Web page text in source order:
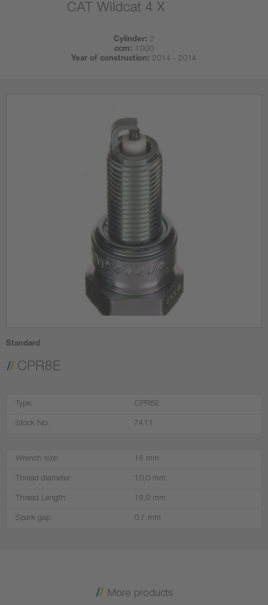
CAT Wildcat 4 X
Cylinder: 2
ccm:
1000
Year of construction: 2014 - 2014
Standard
CPR8E
Type: CPR8E
Stock No.: 7411
Wrench size: 16 mm
Thread diameter: 10,0 mm
Thread Length: 19,0 mm
Spark gap: 0.7 mm
More products